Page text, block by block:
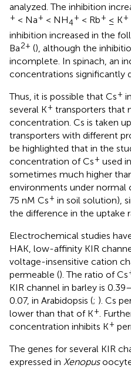
analyzed. The inhibition
+ < Na+ < NH4
+ < Rb+ ≤ K+
inhibition increased in the
Ba2+ (), although the
incomplete. In spinach, an
concentrations significantly
Thus, it is possible that Cs+
several K+ transporters that
concentration. Cs is taken
transporters with different
be highlighted that in the
concentration of Cs+ used
sometimes much higher
environments under normal
75 nM Cs+ in soil solution),
the difference in the uptake
Electrochemical studies
HAK, low-affinity KIR
voltage-insensitive cation
permeable (). The ratio of Cs
KIR channel in barley is
0.07, in Arabidopsis (; ). Cs
lower than that of K+.
concentration inhibits K+
The genes for several KIR
expressed in Xenopus